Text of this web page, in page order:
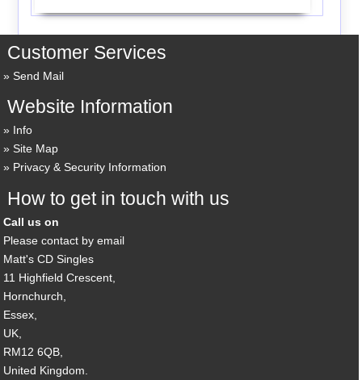
Customer Services
Send Mail
Website Information
Info
Site Map
Privacy & Security Information
How to get in touch with us
Call us on
Please contact by email
Matt's CD Singles
11 Highfield Crescent,
Hornchurch,
Essex,
UK,
RM12 6QB,
United Kingdom.